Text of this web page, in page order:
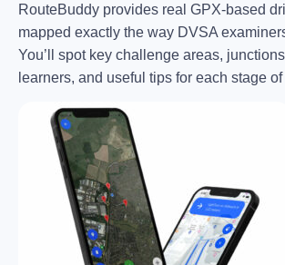
RouteBuddy provides real GPX-based
mapped exactly the way DVSA
You’ll spot key challenge areas,
learners, and useful tips for each stage